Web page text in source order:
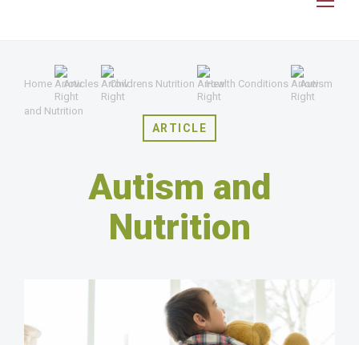
Home Articles Childrens Nutrition Health Conditions Autism
and Nutrition
ARTICLE
Autism and
Nutrition